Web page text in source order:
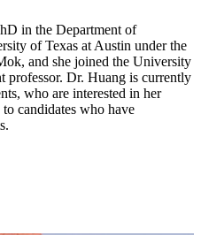
in the Department of
of Texas at Austin under the
and she joined the University
professor. Dr. Huang is currently
who are interested in her
candidates who have